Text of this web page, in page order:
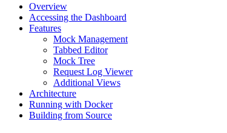
Overview
Accessing the Dashboard
Features
Mock Management
Tabbed Editor
Mock Tree
Request Log Viewer
Additional Views
Architecture
Running with Docker
Building from Source